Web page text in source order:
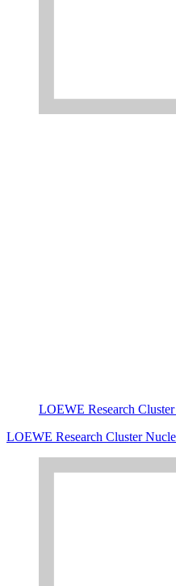
LOEWE Research
LOEWE Research Cluster